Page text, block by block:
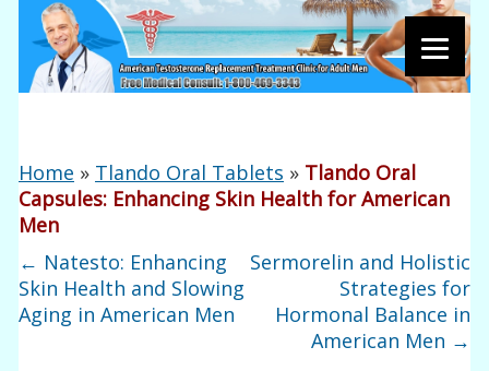
Home » Tlando Oral Tablets » Tlando Oral
Capsules: Enhancing Skin Health for American
Men
← Natesto: Enhancing
Skin Health and Slowing
Aging in American Men
Sermorelin and Holistic
Strategies for
Hormonal Balance in
American Men →